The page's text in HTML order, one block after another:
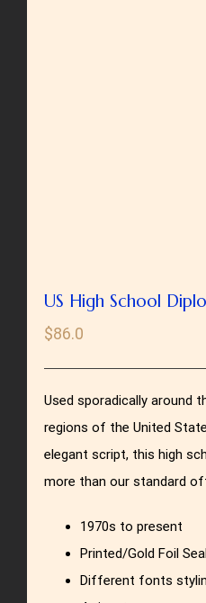
US High School
$86.0
Used sporadically around
regions of the United
elegant script, this high
more than our standard
1970s to present
Printed/Gold Foil
Different fonts